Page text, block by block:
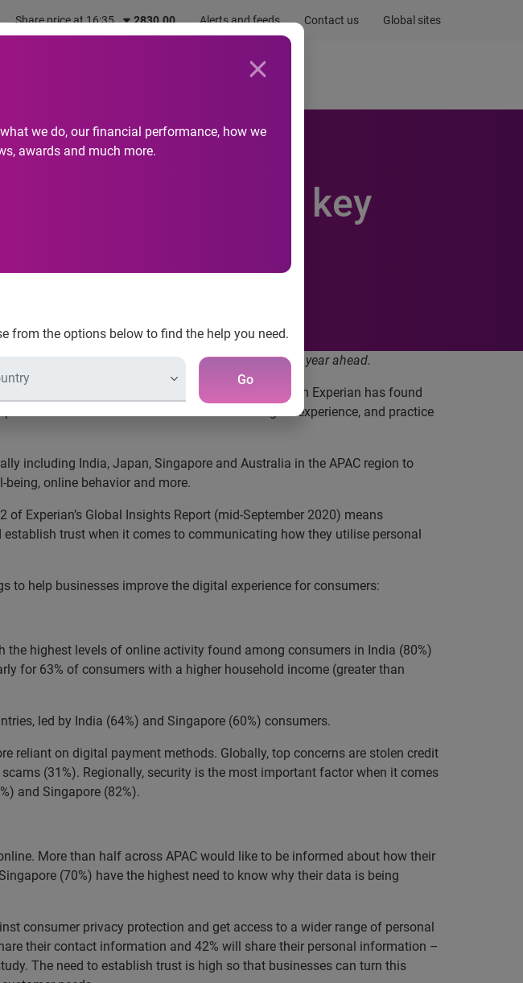
Share price at 16:35 2830.00 Alerts and feeds Contact us Global sites
we do, our financial performance, how we
awards and much more.
from the options below to find the help you need.
Go
Newsroom
and security are key
in 2022
priorities and consumer expectations for the year ahead.
online activity across Asia Pacific, new research from Experian has found
and Australia focus more on the overall digital experience, and practice
including India, Japan, Singapore and Australia in the APAC region to
online behavior and more.
Experian’s Global Insights Report (mid-September 2020) means
trust when it comes to communicating how they utilise personal
to help businesses improve the digital experience for consumers:
highest levels of online activity found among consumers in India (80%)
for 63% of consumers with a higher household income (greater than
led by India (64%) and Singapore (60%) consumers.
reliant on digital payment methods. Globally, top concerns are stolen credit
(31%). Regionally, security is the most important factor when it comes
and Singapore (82%).
More than half across APAC would like to be informed about how their
(70%) have the highest need to know why their data is being
consumer privacy protection and get access to a wider range of personal
their contact information and 42% will share their personal information –
The need to establish trust is high so that businesses can turn this